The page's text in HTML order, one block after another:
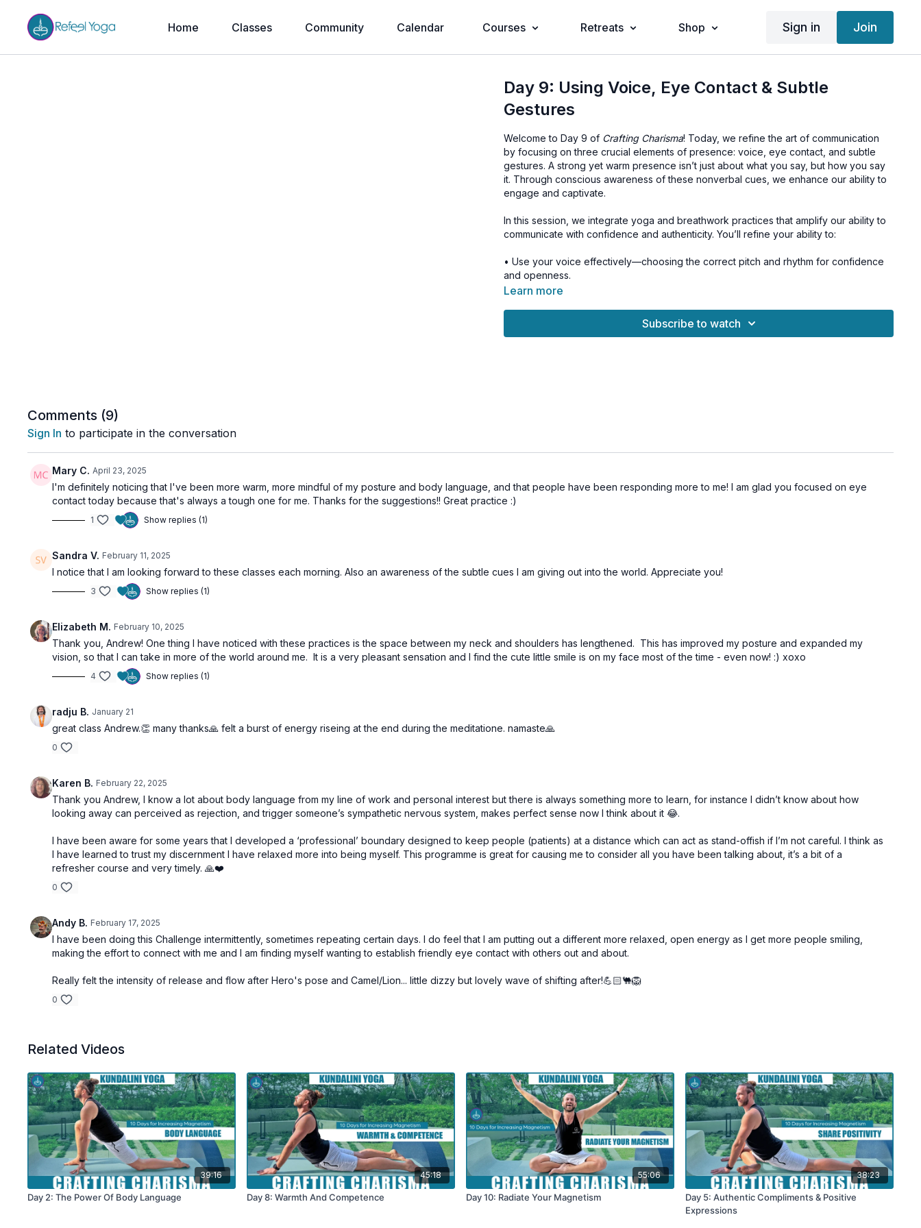
Home Classes Community Calendar Courses Retreats Shop Sign in Join
Day 9: Using Voice, Eye Contact & Subtle
Gestures
Welcome to Day 9 of Crafting Charisma! Today, we refine the art of communication
by focusing on three crucial elements of presence: voice, eye contact, and subtle
gestures. A strong yet warm presence isn’t just about what you say, but how you say
it. Through conscious awareness of these nonverbal cues, we enhance our ability to
engage and captivate.
In this session, we integrate yoga and breathwork practices that amplify our ability to
communicate with confidence and authenticity. You’ll refine your ability to:
• Use your voice effectively—choosing the correct pitch and rhythm for confidence
and openness.
• Maintain natural, engaging eye contact that fosters trust.
Refine your voice, align your gestures, and make your presence unforgettable!
Learn more
Subscribe to watch
Comments (9)
Sign In to participate in the conversation
Mary C. April 23, 2025
I'm definitely noticing that I've been more warm, more mindful of my posture and body language, and that people have been responding more to me! I am glad you focused on eye
contact today because that's always a tough one for me. Thanks for the suggestions!! Great practice :)
1 Show replies (1)
Sandra V. February 11, 2025
I notice that I am looking forward to these classes each morning. Also an awareness of the subtle cues I am giving out into the world. Appreciate you!
3 Show replies (1)
Elizabeth M. February 10, 2025
Thank you, Andrew! One thing I have noticed with these practices is the space between my neck and shoulders has lengthened. This has improved my posture and expanded my
vision, so that I can take in more of the world around me. It is a very pleasant sensation and I find the cute little smile is on my face most of the time - even now! :) xoxo
4 Show replies (1)
radju B. January 21
great class Andrew.👏 many thanks🙏 felt a burst of energy riseing at the end during the meditatione. namaste🙏
0
Karen B. February 22, 2025
Thank you Andrew, I know a lot about body language from my line of work and personal interest but there is always something more to learn, for instance I didn’t know about how
looking away can perceived as rejection, and trigger someone’s sympathetic nervous system, makes perfect sense now I think about it 😂.
I have been aware for some years that I developed a ‘professional’ boundary designed to keep people (patients) at a distance which can act as stand-offish if I’m not careful. I think as
I have learned to trust my discernment I have relaxed more into being myself. This programme is great for causing me to consider all you have been talking about, it’s a bit of a
refresher course and very timely. 🙏❤️
0
Andy B. February 17, 2025
I have been doing this Challenge intermittently, sometimes repeating certain days. I do feel that I am putting out a different more relaxed, open energy as I get more people smiling,
making the effort to connect with me and I am finding myself wanting to establish friendly eye contact with others out and about.
Really felt the intensity of release and flow after Hero's pose and Camel/Lion... little dizzy but lovely wave of shifting after!💪🏻🐫🦁
0
Related Videos
39:16
Day 2: The Power Of Body Language
45:18
Day 8: Warmth And Competence
55:06
Day 10: Radiate Your Magnetism
38:23
Day 5: Authentic Compliments & Positive
Expressions